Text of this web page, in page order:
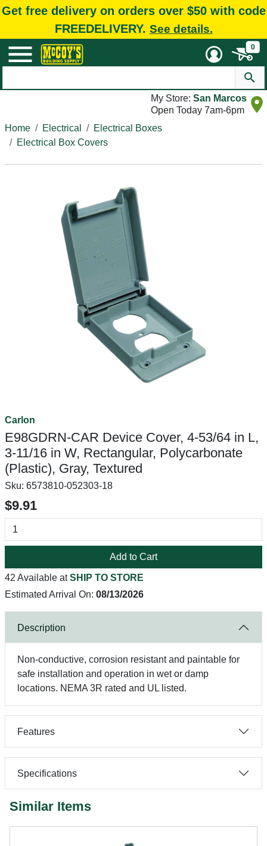
Get free delivery on orders over $50 with code
FREEDELIVERY. See details.
0
My Store: San Marcos
Open Today 7am-6pm
Home
Electrical
Electrical Boxes
Electrical Box Covers
Carlon
E98GDRN-CAR Device Cover, 4-53/64 in L,
3-11/16 in W, Rectangular, Polycarbonate
(Plastic), Gray, Textured
Sku: 6573810-052303-18
$9.91
Add to Cart
42 Available atSHIP TO STORE
Estimated Arrival On: 08/13/2026
Description
Non-conductive, corrosion resistant and paintable for
safe installation and operation in wet or damp
locations. NEMA 3R rated and UL listed.
Features
Specifications
Similar Items